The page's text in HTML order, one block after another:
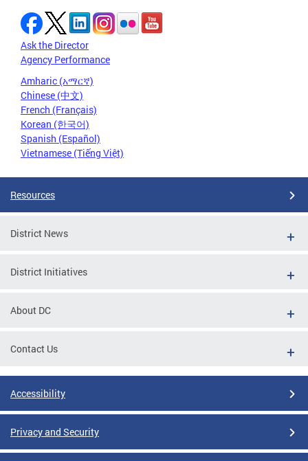
Ask the Director
Agency Performance
Amharic (አማርኛ)
Chinese (中文)
French (Français)
Korean (한국어)
Spanish (Español)
Vietnamese (Tiếng Việt)
Resources
District News
District Initiatives
About DC
Contact Us
Accessibility
Privacy and Security